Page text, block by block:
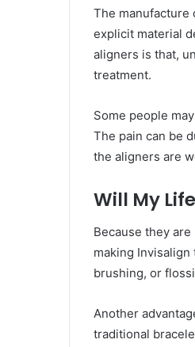
The manufacture
explicit material
aligners is that,
treatment.
Some people
The pain can be
the aligners are
Will My
Because they
making
brushing, or
Another
traditional